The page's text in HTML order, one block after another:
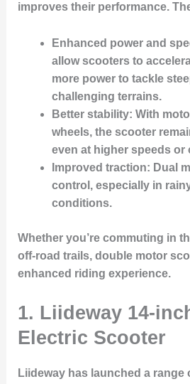
improves their performance.
Enhanced power and
allow scooters to
more power to tackle
challenging terrains.
Better stability: With
wheels, the scooter
even at higher speeds or
Improved traction: Dual
control, especially in
conditions.
Whether you’re commuting in
off-road trails, double motor
enhanced riding experience.
1. Liideway 14-
Electric Scooter
Liideway has launched a range